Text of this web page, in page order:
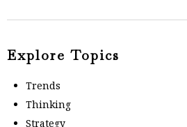
Explore Topics
Trends
Thinking
Strategy